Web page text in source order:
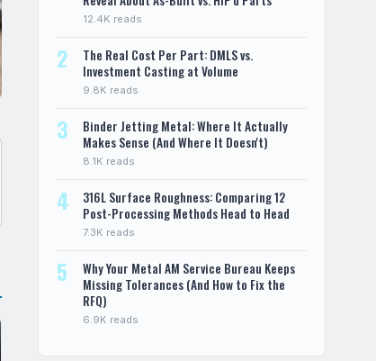
12.4K reads
2
The Real Cost Per Part: DMLS vs.
Investment Casting at Volume
9.8K reads
3
Binder Jetting Metal: Where It Actually
Makes Sense (And Where It Doesn't)
8.1K reads
4
316L Surface Roughness: Comparing 12
Post-Processing Methods Head to Head
7.3K reads
5
Why Your Metal AM Service Bureau Keeps
Missing Tolerances (And How to Fix the
RFQ)
6.9K reads